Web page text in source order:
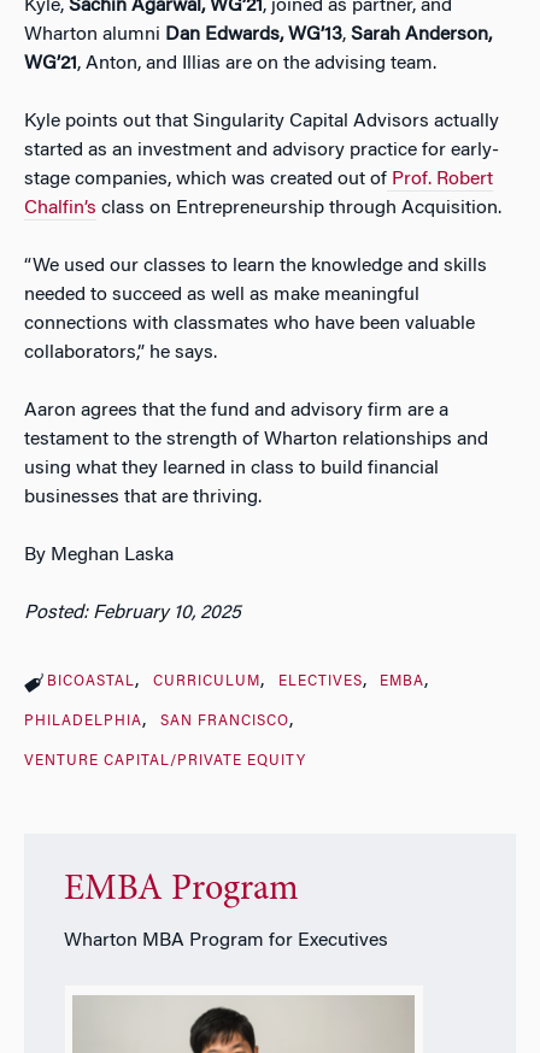
Kyle, Sachin Agarwal, WG’21 , joined as partner, and
Wharton alumni Dan Edwards, WG’13, Sarah Anderson,
WG’21, Anton, and Illias are on the advising team.
Kyle points out that Singularity Capital Advisors actually
started as an investment and advisory practice for early-
stage companies, which was created out of Prof. Robert
Chalfin’s class on Entrepreneurship through Acquisition.
“We used our classes to learn the knowledge and skills
needed to succeed as well as make meaningful
connections with classmates who have been valuable
collaborators,” he says.
Aaron agrees that the fund and advisory firm are a
testament to the strength of Wharton relationships and
using what they learned in class to build financial
businesses that are thriving.
By Meghan Laska
Posted: February 10, 2025
BICOASTAL CURRICULUM ELECTIVES EMBA
PHILADELPHIA SAN FRANCISCO
VENTURE CAPITAL/PRIVATE EQUITY
EMBA Program
Wharton MBA Program for Executives